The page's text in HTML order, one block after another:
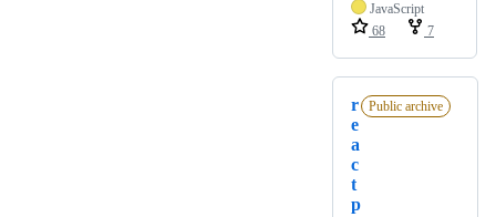
JavaScript
68
7
r
e
a
c
t
p
Public archive